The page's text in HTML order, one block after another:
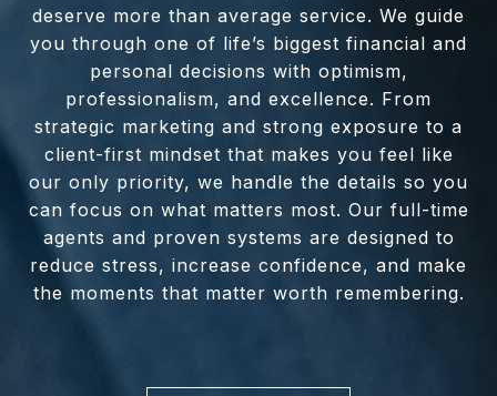
deserve more than average service. We guide
you through one of life’s biggest financial and
personal decisions with optimism,
professionalism, and excellence. From
strategic marketing and strong exposure to a
client-first mindset that makes you feel like
our only priority, we handle the details so you
can focus on what matters most. Our full-time
agents and proven systems are designed to
reduce stress, increase confidence, and make
the moments that matter worth remembering.